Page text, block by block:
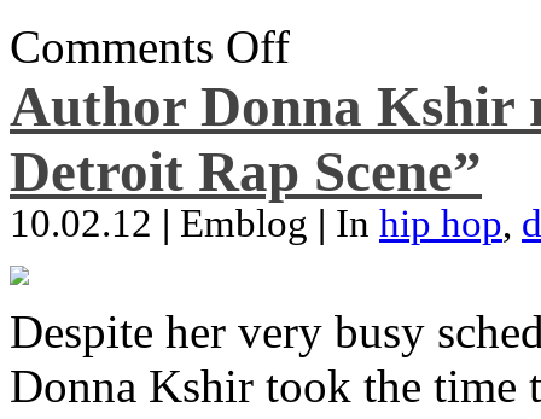
Comments Off
Author Donna Kshir
Detroit Rap Scene”
10.02.12 | Emblog | In hip hop,
Despite her very busy
Donna Kshir took the